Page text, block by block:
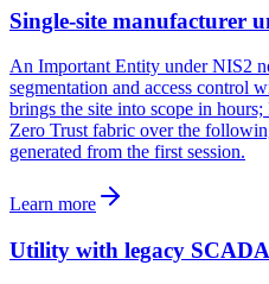
Single-site manufacturer
An Important Entity under NIS2
segmentation and access control
brings the site into scope in
Zero Trust fabric over the
generated from the first session.
Learn more
Utility with legacy SCADA